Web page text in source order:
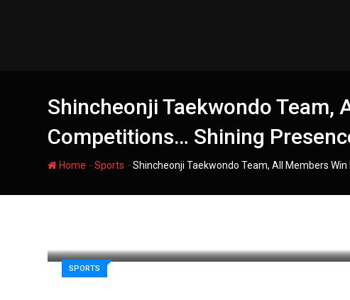
Shincheonji Taekwondo Team,
Competitions… Shining
Home -Sports -Shincheonji Taekwondo Team, All Members
SPORTS